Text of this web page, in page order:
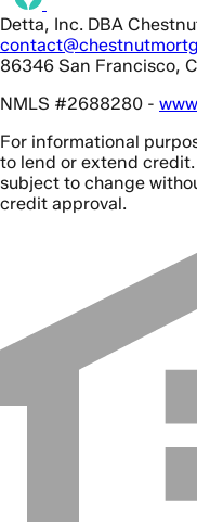
Detta, Inc. DBA
86346 San Francisco,
NMLS #2688280 -
For informational
to lend or extend
subject to change
credit approval.